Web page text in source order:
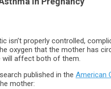
isn’t properly controlled,
oxygen that the mother has
will affect both of them.
published in the American
mother: